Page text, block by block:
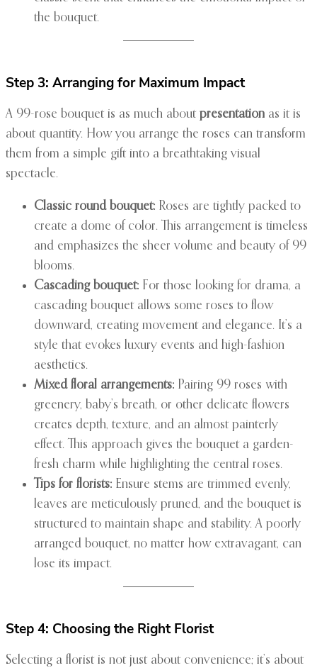
the bouquet.
Step 3: Arranging for Maximum Impact
A 99-rose bouquet is as much about presentation as it is
about quantity. How you arrange the roses can transform
them from a simple gift into a breathtaking visual
spectacle.
Classic round bouquet: Roses are tightly packed to
create a dome of color. This arrangement is timeless
and emphasizes the sheer volume and beauty of 99
blooms.
Cascading bouquet: For those looking for drama, a
cascading bouquet allows some roses to flow
downward, creating movement and elegance. It’s a
style that evokes luxury events and high-fashion
aesthetics.
Mixed floral arrangements: Pairing 99 roses with
greenery, baby’s breath, or other delicate flowers
creates depth, texture, and an almost painterly
effect. This approach gives the bouquet a garden-
fresh charm while highlighting the central roses.
Tips for florists: Ensure stems are trimmed evenly,
leaves are meticulously pruned, and the bouquet is
structured to maintain shape and stability. A poorly
arranged bouquet, no matter how extravagant, can
lose its impact.
Step 4: Choosing the Right Florist
Selecting a florist is not just about convenience; it’s about